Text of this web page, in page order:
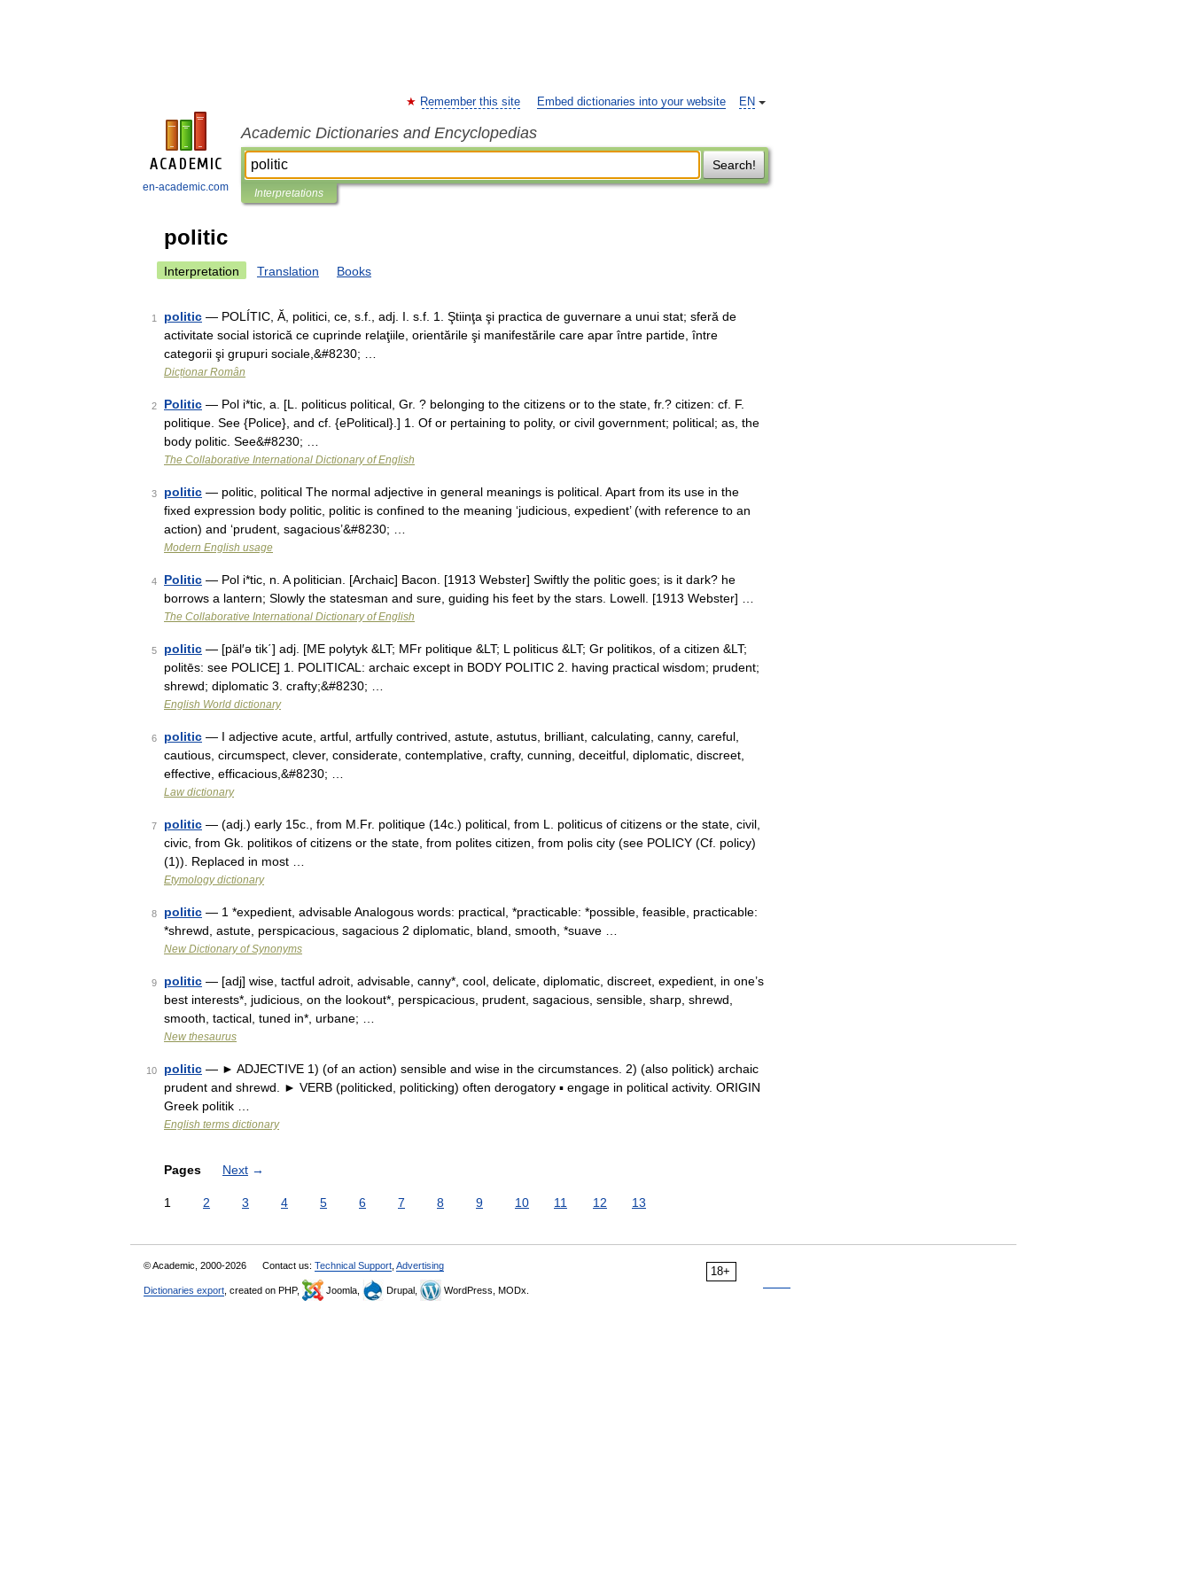
en-academic.com
EN
Remember this site Embed dictionaries into your website
Academic Dictionaries and Encyclopedias
Search!
Interpretations
politic
Interpretation Translation Books
1 politic — POLÍTIC, Ă, politici, ce, s.f., adj. I. s.f. 1. Ştiinţa şi practica de guvernare a unui stat; sferă de
activitate social istorică ce cuprinde relaţiile, orientările şi manifestările care apar între partide, între
categorii şi grupuri sociale,&#8230; …
Dicționar Român
2 Politic — Pol i*tic, a. [L. politicus political, Gr. ? belonging to the citizens or to the state, fr.? citizen: cf. F.
politique. See {Police}, and cf. {ePolitical}.] 1. Of or pertaining to polity, or civil government; political; as, the
body politic. See&#8230; …
The Collaborative International Dictionary of English
3 politic — politic, political The normal adjective in general meanings is political. Apart from its use in the
fixed expression body politic, politic is confined to the meaning ‘judicious, expedient’ (with reference to an
action) and ‘prudent, sagacious’&#8230; …
Modern English usage
4 Politic — Pol i*tic, n. A politician. [Archaic] Bacon. [1913 Webster] Swiftly the politic goes; is it dark? he
borrows a lantern; Slowly the statesman and sure, guiding his feet by the stars. Lowell. [1913 Webster] …
The Collaborative International Dictionary of English
5 politic — [päl′ə tik΄] adj. [ME polytyk &LT; MFr politique &LT; L politicus &LT; Gr politikos, of a citizen &LT;
politēs: see POLICE] 1. POLITICAL: archaic except in BODY POLITIC 2. having practical wisdom; prudent;
shrewd; diplomatic 3. crafty;&#8230; …
English World dictionary
6 politic — I adjective acute, artful, artfully contrived, astute, astutus, brilliant, calculating, canny, careful,
cautious, circumspect, clever, considerate, contemplative, crafty, cunning, deceitful, diplomatic, discreet,
effective, efficacious,&#8230; …
Law dictionary
7 politic — (adj.) early 15c., from M.Fr. politique (14c.) political, from L. politicus of citizens or the state, civil,
civic, from Gk. politikos of citizens or the state, from polites citizen, from polis city (see POLICY (Cf. policy)
(1)). Replaced in most …
Etymology dictionary
8 politic — 1 *expedient, advisable Analogous words: practical, *practicable: *possible, feasible, practicable:
*shrewd, astute, perspicacious, sagacious 2 diplomatic, bland, smooth, *suave …
New Dictionary of Synonyms
9 politic — [adj] wise, tactful adroit, advisable, canny*, cool, delicate, diplomatic, discreet, expedient, in one’s
best interests*, judicious, on the lookout*, perspicacious, prudent, sagacious, sensible, sharp, shrewd,
smooth, tactical, tuned in*, urbane; …
New thesaurus
10 politic — ► ADJECTIVE 1) (of an action) sensible and wise in the circumstances. 2) (also politick) archaic
prudent and shrewd. ► VERB (politicked, politicking) often derogatory ▪ engage in political activity. ORIGIN
Greek politik …
English terms dictionary
Pages Next →
1 2 3 4 5 6 7 8 9 10 11 12 13
18+
© Academic, 2000-2026 Contact us: Technical Support Advertising
Dictionaries export , created on PHP, Joomla, Drupal, WordPress, MODx.